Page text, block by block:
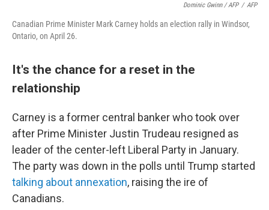
Dominic Gwinn / AFP / AFP
Canadian Prime Minister Mark Carney holds an election rally in Windsor,
Ontario, on April 26.
It's the chance for a reset in the
relationship
Carney is a former central banker who took over
after Prime Minister Justin Trudeau resigned as
leader of the center-left Liberal Party in January.
The party was down in the polls until Trump started
talking about annexation, raising the ire of
Canadians.